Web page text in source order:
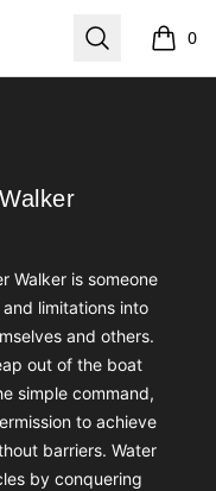
Search 0
items
Walker is someone
limitations into
and others.
out of the boat
simple command,
to achieve
barriers. Water
by conquering